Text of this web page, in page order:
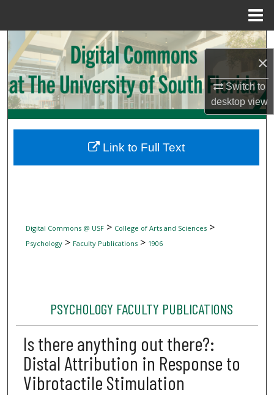
×
Switch to
desktopview
Search
Browse Collections
My Account
Digital Commons Network™
Digital Commons @ USF> College of Arts and Sciences>
Psychology> Faculty Publications> 1906
PSYCHOLOGY FACULTY PUBLICATIONS
Is there anything out there?:
Distal Attribution in Response to
Vibrotactile Stimulation
Link to Full Text